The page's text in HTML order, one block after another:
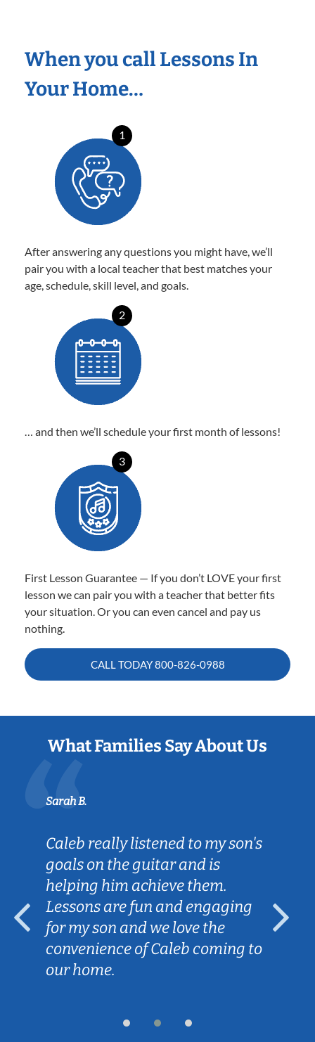
When you call Lessons In
Your Home…
1
After answering any questions you might have, we’ll
pair you with a local teacher that best matches your
age, schedule, skill level, and goals.
2
… and then we’ll schedule your first month of lessons!
3
First Lesson Guarantee — If you don’t LOVE your first
lesson we can pair you with a teacher that better fits
your situation. Or you can even cancel and pay us
nothing.
CALL TODAY800-826-0988
What Families Say About Us
really listened to my son's
on the guitar and is
him achieve them.
are fun and engaging
son and we love the
of Caleb coming to
We're so
works well
practice
is just the